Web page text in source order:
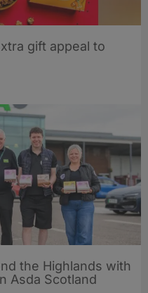
gift appeal to
the Highlands with
Asda Scotland